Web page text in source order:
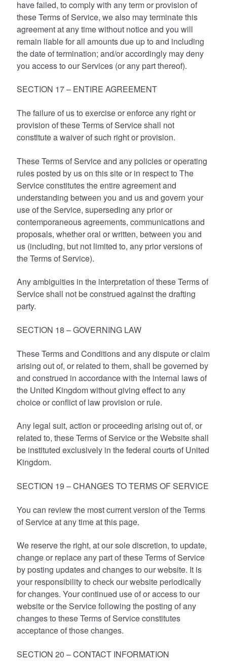
have failed, to comply with any term or provision of
these Terms of Service, we also may terminate this
agreement at any time without notice and you will
remain liable for all amounts due up to and including
the date of termination; and/or accordingly may deny
you access to our Services (or any part thereof).
SECTION 17 – ENTIRE AGREEMENT
The failure of us to exercise or enforce any right or
provision of these Terms of Service shall not
constitute a waiver of such right or provision.
These Terms of Service and any policies or operating
rules posted by us on this site or in respect to The
Service constitutes the entire agreement and
understanding between you and us and govern your
use of the Service, superseding any prior or
contemporaneous agreements, communications and
proposals, whether oral or written, between you and
us (including, but not limited to, any prior versions of
the Terms of Service).
Any ambiguities in the interpretation of these Terms of
Service shall not be construed against the drafting
party.
SECTION 18 – GOVERNING LAW
These Terms and Conditions and any dispute or claim
arising out of, or related to them, shall be governed by
and construed in accordance with the internal laws of
the United Kingdom without giving effect to any
choice or conflict of law provision or rule.
Any legal suit, action or proceeding arising out of, or
related to, these Terms of Service or the Website shall
be instituted exclusively in the federal courts of United
Kingdom.
SECTION 19 – CHANGES TO TERMS OF SERVICE
You can review the most current version of the Terms
of Service at any time at this page.
We reserve the right, at our sole discretion, to update,
change or replace any part of these Terms of Service
by posting updates and changes to our website. It is
your responsibility to check our website periodically
for changes. Your continued use of or access to our
website or the Service following the posting of any
changes to these Terms of Service constitutes
acceptance of those changes.
SECTION 20 – CONTACT INFORMATION